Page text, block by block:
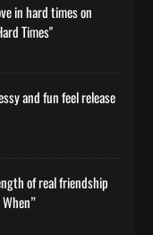
in hard times on
Times"
and fun feel release
of real friendship